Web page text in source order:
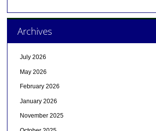
Archives
July 2026
May 2026
February 2026
January 2026
November 2025